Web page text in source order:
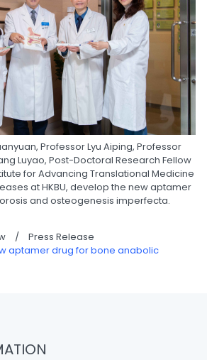
Professor Lyu Aiping, Professor
Luyao, Post-Doctoral Research Fellow
for Advancing Translational Medicine
at HKBU, develop the new aptamer
and osteogenesis imperfecta.
/
Press Release
aptamer drug for bone anabolic